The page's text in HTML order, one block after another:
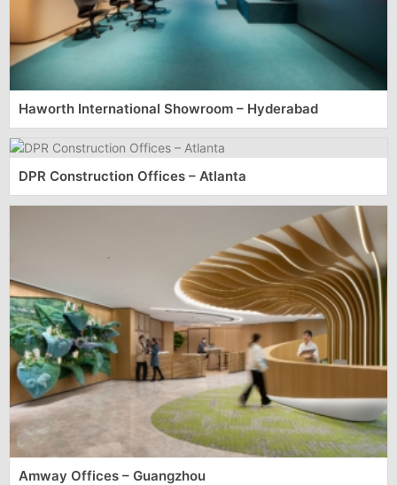
Haworth International Showroom – Hyderabad
DPR Construction Offices – Atlanta
Amway Offices – Guangzhou